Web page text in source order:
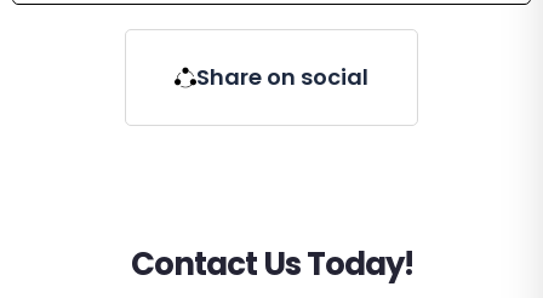
Share on social
Contact Us Today!